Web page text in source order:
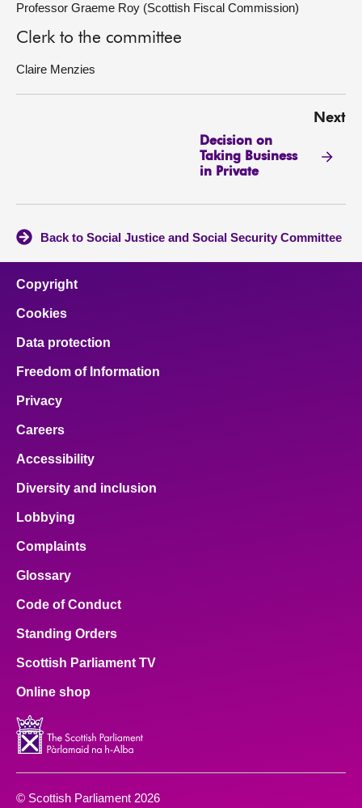
Professor Graeme Roy (Scottish Fiscal Commission)
Clerk to the committee
Claire Menzies
Next
Decision on
Taking Business
in Private
Back to Social Justice and Social Security Committee
Copyright
Cookies
Data protection
Freedom of Information
Privacy
Careers
Accessibility
Diversity and inclusion
Lobbying
Complaints
Glossary
Code of Conduct
Standing Orders
Scottish Parliament TV
Online shop
© Scottish Parliament 2026